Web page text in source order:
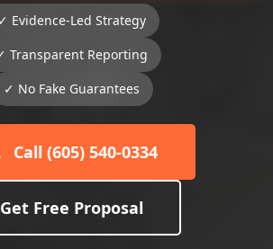
✓ Evidence-Led Strategy
Transparent Reporting
✓ No Fake Guarantees
Call (605) 540-0334
Get Free Proposal